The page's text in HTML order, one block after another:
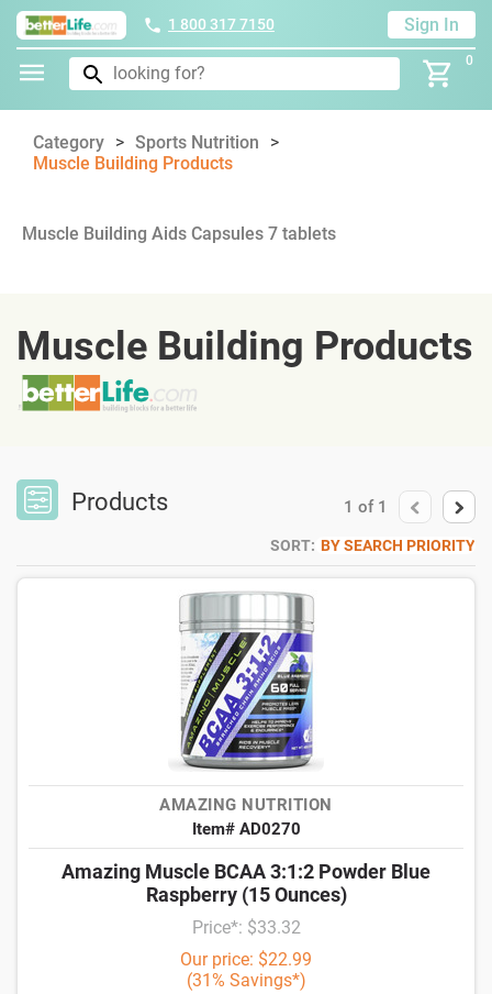
1 800 317 7150 Sign In
0
Category
Sports Nutrition
Muscle Building Products
Muscle Building Aids Capsules 7 tablets
Muscle Building Products
Products 1 of 1
SORT: BY SEARCH PRIORITY
AMAZING NUTRITION
Item# AD0270
Amazing Muscle BCAA 3:1:2 Powder Blue
Raspberry (15 Ounces)
Price*: $33.32
Our price: $22.99
(31% Savings*)